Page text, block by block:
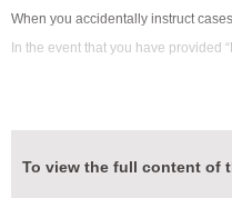
When you accidentally instruct
In the event that you have
To view the full content of